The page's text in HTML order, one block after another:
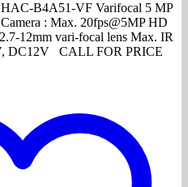
HAC-B4A51-VF Varifocal 5 MP
: Max. 20fps@5MP HD
12mm vari-focal lens Max. IR
DC12V CALL FOR PRICE